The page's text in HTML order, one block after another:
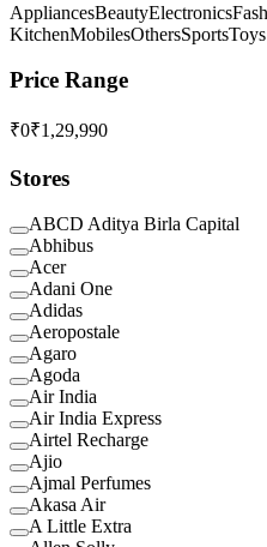
AppliancesBeautyElectronics
KitchenMobilesOthersSportsToys
Price Range
₹0₹1,29,990
Stores
ABCD Aditya Birla Capital
Abhibus
Acer
Adani One
Adidas
Aeropostale
Agaro
Agoda
Air India
Air India Express
Airtel Recharge
Ajio
Ajmal Perfumes
Akasa Air
A Little Extra